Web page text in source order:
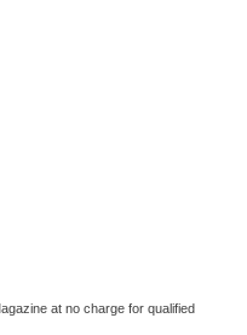
at no charge for qualified